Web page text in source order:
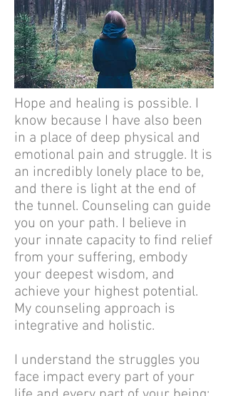
Hope and healing is possible. I
know because I have also been
in a place of deep physical and
emotional pain and struggle. It is
an incredibly lonely place to be,
and there is light at the end of
the tunnel. Counseling can guide
you on your path. I believe in
your innate capacity to find relief
from your suffering, embody
your deepest wisdom, and
achieve your highest potential.
My counseling approach is
integrative and holistic.
I understand the struggles you
face impact every part of your